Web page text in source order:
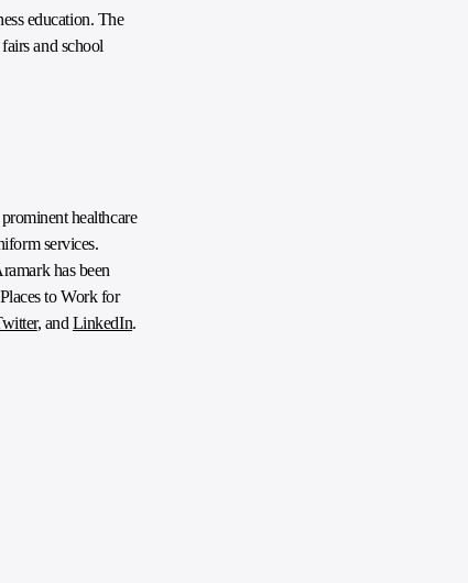
education. The
and school
healthcare
services.
has been
to Work for
, and LinkedIn.